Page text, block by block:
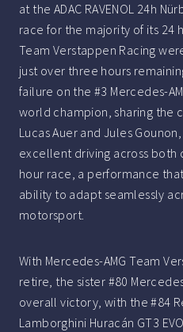
at the ADAC RAVENOL 24h
race for the majority of its 24
Team Verstappen Racing
just over three hours
failure on the #3 Mercedes-
world champion, sharing the
Lucas Auer and Jules
excellent driving across both
hour race, a performance
ability to adapt seamlessly
motorsport.
With Mercedes-AMG Team
retire, the sister #80
overall victory, with the #84
Lamborghini Huracán GT3